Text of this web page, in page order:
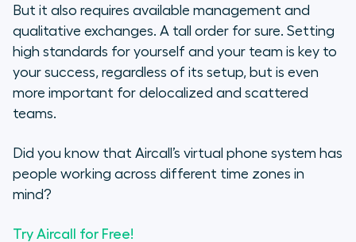
But it also requires available management and
qualitative exchanges. A tall order for sure. Setting
high standards for yourself and your team is key to
your success, regardless of its setup, but is even
more important for delocalized and scattered
teams.
Did you know that Aircall’s virtual phone system has
people working across different time zones in
mind?
Try Aircall for Free!